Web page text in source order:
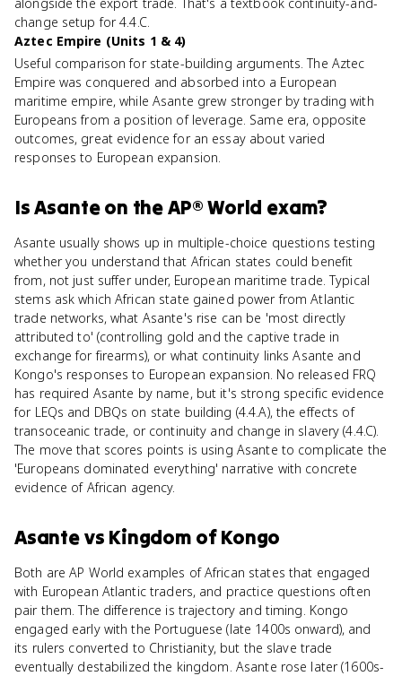
change setup for 4.4.C.
Aztec Empire (Units 1 & 4)
Useful comparison for state-building arguments. The Aztec
Empire was conquered and absorbed into a European
maritime empire, while Asante grew stronger by trading with
Europeans from a position of leverage. Same era, opposite
outcomes, great evidence for an essay about varied
responses to European expansion.
IsAsanteon theAP® World exam?
Asante usually shows up in multiple-choice questions testing
whether you understand that African states could benefit
from, not just suffer under, European maritime trade. Typical
stems ask which African state gained power from Atlantic
trade networks, what Asante's rise can be 'most directly
attributed to' (controlling gold and the captive trade in
exchange for firearms), or what continuity links Asante and
Kongo's responses to European expansion. No released FRQ
has required Asante by name, but it's strong specific evidence
for LEQs and DBQs on state building (4.4.A), the effects of
transoceanic trade, or continuity and change in slavery (4.4.C).
The move that scores points is using Asante to complicate the
'Europeans dominated everything' narrative with concrete
evidence of African agency.
Asantevs Kingdom of Kongo
Both are AP World examples of African states that engaged
with European Atlantic traders, and practice questions often
pair them. The difference is trajectory and timing. Kongo
engaged early with the Portuguese (late 1400s onward), and
its rulers converted to Christianity, but the slave trade
eventually destabilized the kingdom. Asante rose later (1600s-